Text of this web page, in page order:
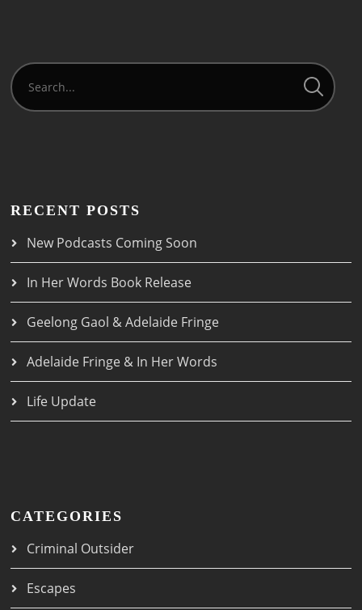
RECENT POSTS
New Podcasts Coming Soon
In Her Words Book Release
Geelong Gaol & Adelaide Fringe
Adelaide Fringe & In Her Words
Life Update
CATEGORIES
Criminal Outsider
Escapes